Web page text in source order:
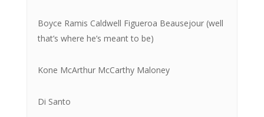
Boyce Ramis Caldwell Figueroa Beausejour (well
that’s where he’s meant to be)
Kone McArthur McCarthy Maloney
Di Santo